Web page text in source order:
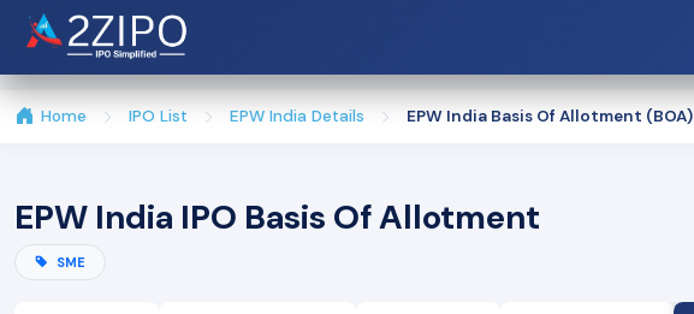
Home IPO List EPW India Details EPW India Basis Of Allotment (BOA)
EPW India IPO Basis Of Allotment
SME